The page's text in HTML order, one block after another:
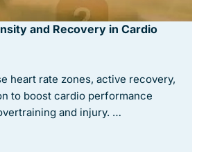
and Recovery in Cardio
heart rate zones, active recovery,
to boost cardio performance
and injury. …